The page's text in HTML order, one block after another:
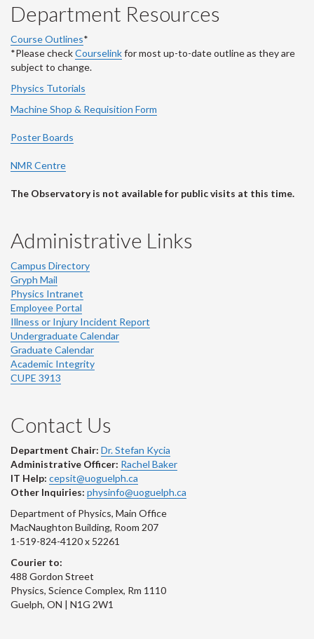
Department Resources
Course Outlines*
*Please checkCourselinkfor most up-to-date outline as they are
subject to change.
Physics Tutorials
Machine Shop & Requisition Form
Poster Boards
NMR Centre
The Observatory is not available for public visits at this time.
Administrative Links
Campus Directory
Gryph Mail
Physics Intranet
Employee Portal
Illness or Injury Incident Report
Undergraduate Calendar
Graduate Calendar
Academic Integrity
CUPE 3913
Contact Us
Department Chair: Dr. Stefan Kycia
Administrative Officer: Rachel Baker
IT Help: cepsit@uoguelph.ca
Other Inquiries: physinfo@uoguelph.ca
Department of Physics, Main Office
MacNaughton Building, Room 207
1-519-824-4120 x 52261
Courier to:
488 Gordon Street
Physics, Science Complex, Rm 1110
Guelph, ON | N1G 2W1